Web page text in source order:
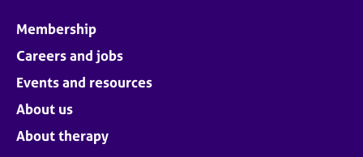
Membership
Careers and jobs
Events and resources
About us
About therapy